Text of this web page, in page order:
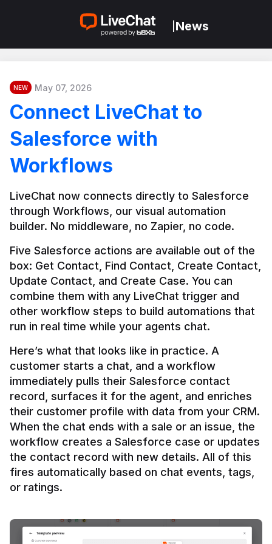
News
NEW May 07, 2026
Connect LiveChat to
Salesforce with
Workflows
LiveChat now connects directly to Salesforce
through Workflows, our visual automation
builder. No middleware, no Zapier, no code.
Five Salesforce actions are available out of the
box: Get Contact, Find Contact, Create Contact,
Update Contact, and Create Case. You can
combine them with any LiveChat trigger and
other workflow steps to build automations that
Here’s what that looks like in practice. A
customer starts a chat, and a workflow
immediately pulls their Salesforce contact
record, surfaces it for the agent, and enriches
their customer profile with data from your CRM.
When the chat ends with a sale or an issue, the
workflow creates a Salesforce case or updates
the contact record with new details. All of this
fires automatically based on chat events, tags,
or ratings.